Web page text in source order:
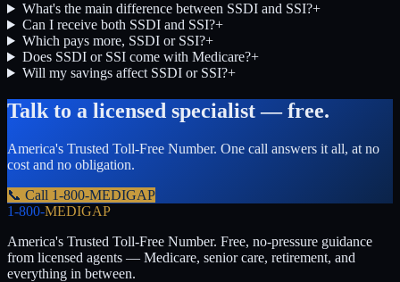
What's the main difference between SSDI and SSI?+
Can I receive both SSDI and SSI?+
Which pays more, SSDI or SSI?+
Does SSDI or SSI come with Medicare?+
Will my savings affect SSDI or SSI?+
Talk to a licensed specialist — free.
America's Trusted Toll-Free Number. One call answers it all, at no
cost and no obligation.
📞 Call 1-800-MEDIGAP
1-800-MEDIGAP
America's Trusted Toll-Free Number. Free, no-pressure guidance
from licensed agents — Medicare, senior care, retirement, and
everything in between.